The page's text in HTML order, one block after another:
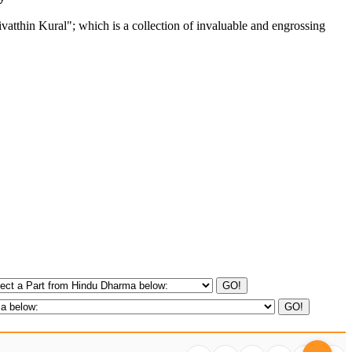
Kural"; which is a collection of invaluable and engrossing
GO!
GO!